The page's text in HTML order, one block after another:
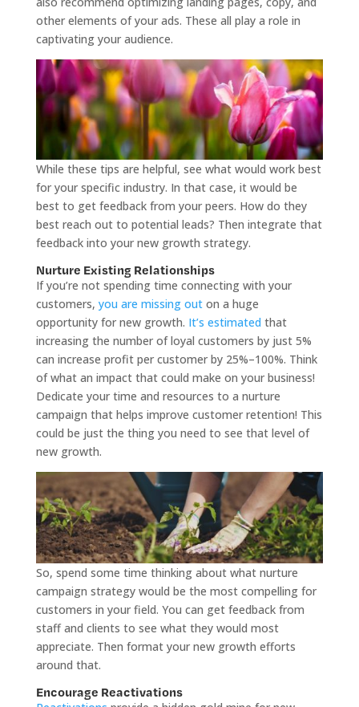
other elements of your ads. These all play a role in
captivating your audience.
While these tips are helpful, see what would work best
for your specific industry. In that case, it would be
best to get feedback from your peers. How do they
best reach out to potential leads? Then integrate that
feedback into your new growth strategy.
Nurture Existing Relationships
If you’re not spending time connecting with your
customers, you are missing outon a huge
opportunity for new growth. It’s estimated that
increasing the number of loyal customers by just 5%
can increase profit per customer by 25%–100%. Think
of what an impact that could make on your business!
Dedicate your time and resources to a nurture
campaign that helps improve customer retention! This
could be just the thing you need to see that level of
new growth.
So, spend some time thinking about what nurture
campaign strategy would be the most compelling for
customers in your field. You can get feedback from
staff and clients to see what they would most
appreciate. Then format your new growth efforts
around that.
Encourage Reactivations